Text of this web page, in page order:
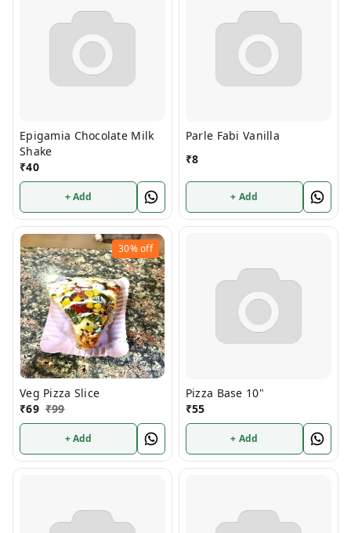
Epigamia Chocolate Milk
Shake
₹40
+ Add
Parle Fabi Vanilla
₹8
+ Add
30%off
Veg Pizza Slice
₹69 ₹99
+ Add
Pizza Base 10"
₹55
+ Add